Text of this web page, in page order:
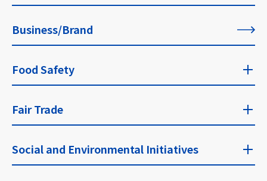
Founder's Message
​ ​
For Our Philosophy
​ ​
List of All Articles
Business/Brand
Food Safety
Food Safety Top
​ ​
Approaches and Guidelines for Food Safety
Fair Trade
Fair Trade Top
​ ​
Social and Environmental Initiatives